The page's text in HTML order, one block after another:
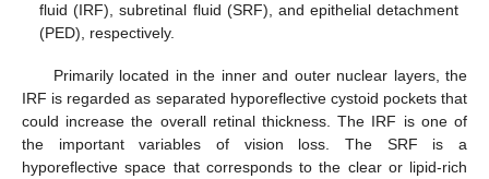
fluid (IRF), subretinal fluid (SRF), and epithelial detachment
(PED), respectively.
Primarily located in the inner and outer nuclear layers, the
IRF is regarded as separated hyporeflective cystoid pockets that
could increase the overall retinal thickness. The IRF is one of
the important variables of vision loss. The SRF is a
hyporeflective space that corresponds to the clear or lipid-rich